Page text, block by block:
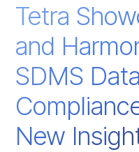
Tetra
and
SDMS
New